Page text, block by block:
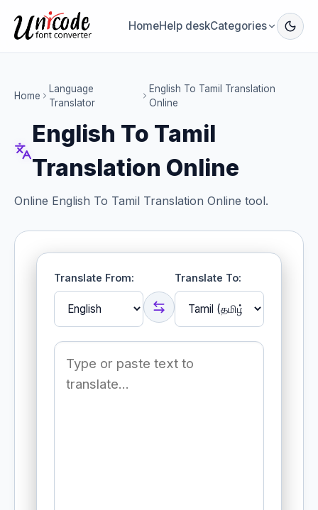
HomeHelp deskCategories
Home
Language
Translator
English To Tamil Translation
Online
English To Tamil
Translation Online
Online English To Tamil Translation Online tool.
Translate From: Translate To: